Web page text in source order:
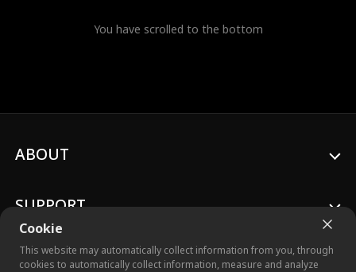
You have scrolled to the bottom
Cookie
This website may automatically collect information from you, through
cookies to automatically collect information, measure and analyze
ABOUT
SUPPORT